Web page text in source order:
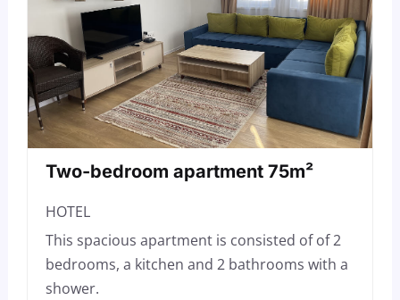
Two-bedroom apartment 75m²
HOTEL
This spacious apartment is consisted of of 2
bedrooms, a kitchen and 2 bathrooms with a
shower.